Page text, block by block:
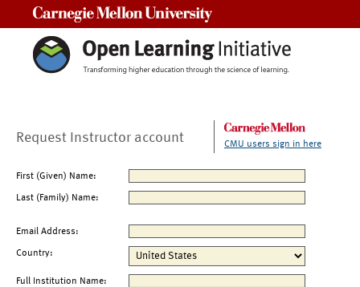
Request Instructor account CMU users sign in here
First (Given) Name:
Last (Family) Name:
Email Address:
Country:
Full Institution Name: